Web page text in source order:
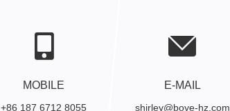
MOBILE
+86 187 6712 8055
E-MAIL
shirley@boye-hz.com